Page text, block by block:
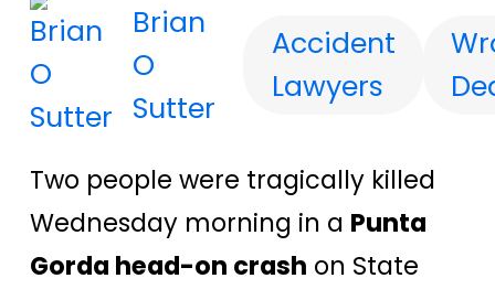
Brian
O
Sutter
Accident
Lawyers
Two people were tragically killed
Wednesday morning in a Punta
Gorda head-on crash on State